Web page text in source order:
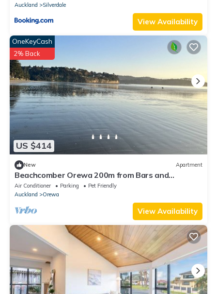
Auckland
Silverdale
View Availability
US $414
OneKeyCash
2% Back
New Apartment
Beachcomber Orewa 200m from Bars and
Restaurants across the road from the beach
Air Conditioner Parking
Pet Friendly
Auckland
Orewa
View Availability